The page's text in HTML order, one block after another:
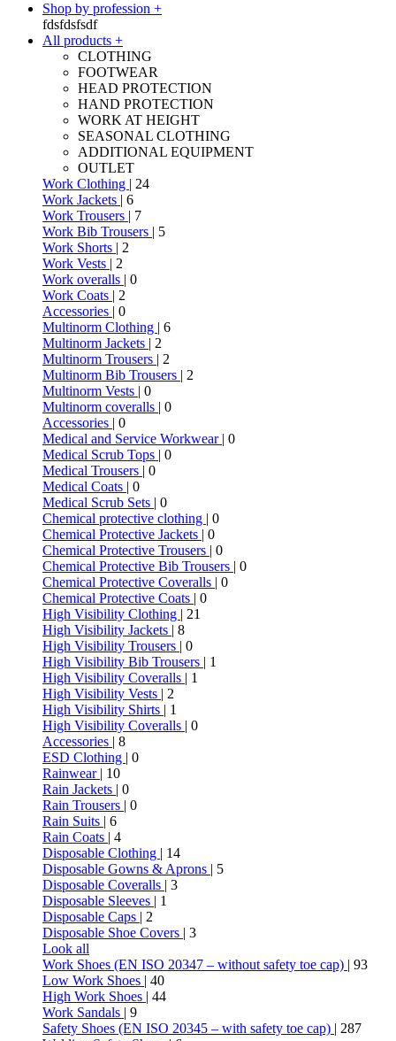
Shop by profession +
fdsfdsfsdf
All products +
CLOTHING
FOOTWEAR
HEAD PROTECTION
HAND PROTECTION
WORK AT HEIGHT
SEASONAL CLOTHING
ADDITIONAL EQUIPMENT
OUTLET
Work Clothing | 24
Work Jackets | 6
Work Trousers | 7
Work Bib Trousers | 5
Work Shorts | 2
Work Vests | 2
Work overalls | 0
Work Coats | 2
Accessories | 0
Multinorm Clothing | 6
Multinorm Jackets | 2
Multinorm Trousers | 2
Multinorm Bib Trousers | 2
Multinorm Vests | 0
Multinorm coveralls | 0
Accessories | 0
Medical and Service Workwear | 0
Medical Scrub Tops | 0
Medical Trousers | 0
Medical Coats | 0
Medical Scrub Sets | 0
Chemical protective clothing | 0
Chemical Protective Jackets | 0
Chemical Protective Trousers | 0
Chemical Protective Bib Trousers | 0
Chemical Protective Coveralls | 0
Chemical Protective Coats | 0
High Visibility Clothing | 21
High Visibility Jackets | 8
High Visibility Trousers | 0
High Visibility Bib Trousers | 1
High Visibility Coveralls | 1
High Visibility Vests | 2
High Visibility Shirts | 1
High Visibility Coveralls | 0
Accessories | 8
ESD Clothing | 0
Rainwear | 10
Rain Jackets | 0
Rain Trousers | 0
Rain Suits | 6
Rain Coats | 4
Disposable Clothing | 14
Disposable Gowns & Aprons | 5
Disposable Coveralls | 3
Disposable Sleeves | 1
Disposable Caps | 2
Disposable Shoe Covers | 3
Look all
Work Shoes (EN ISO 20347 – without safety toe cap) | 93
Low Work Shoes | 40
High Work Shoes | 44
Work Sandals | 9
Safety Shoes (EN ISO 20345 – with safety toe cap) | 287